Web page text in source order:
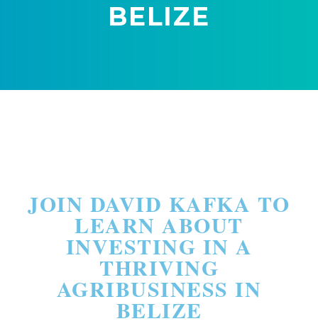
BELIZE
JOIN DAVID KAFKA TO
LEARN ABOUT​
INVESTING IN A
THRIVING
AGRIBUSINESS IN
BELIZE